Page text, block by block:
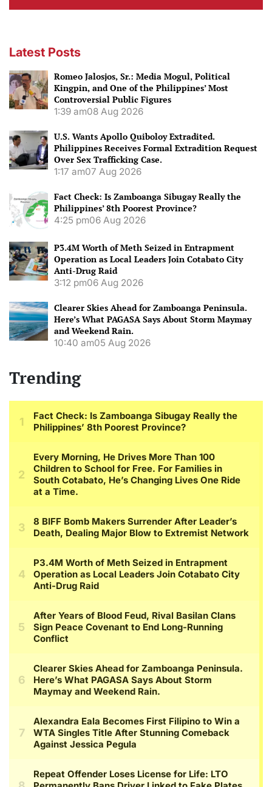
Latest Posts
Romeo Jalosjos, Sr.: Media Mogul, Political
Kingpin, and One of the Philippines’ Most
Controversial Public Figures
1:39 am08 Aug 2026
U.S. Wants Apollo Quiboloy Extradited.
Philippines Receives Formal Extradition Request
Over Sex Trafficking Case.
1:17 am07 Aug 2026
Fact Check: Is Zamboanga Sibugay Really the
Philippines’ 8th Poorest Province?
4:25 pm06 Aug 2026
P3.4M Worth of Meth Seized in Entrapment
Operation as Local Leaders Join Cotabato City
Anti-Drug Raid
3:12 pm06 Aug 2026
Clearer Skies Ahead for Zamboanga Peninsula.
Here’s What PAGASA Says About Storm Maymay
and Weekend Rain.
10:40 am05 Aug 2026
Trending